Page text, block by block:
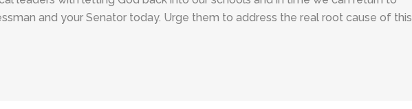
and your Senator today. Urge them to address the real root cause of this